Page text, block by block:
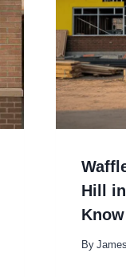
Hill in
Know
By